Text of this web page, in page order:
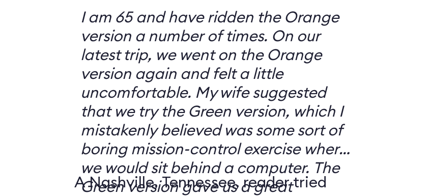
I am 65 and have ridden the Orange
version a number of times. On our
latest trip, we went on the Orange
version again and felt a little
uncomfortable. My wife suggested
that we try the Green version, which I
mistakenly believed was some sort of
boring mission-control exercise where
we would sit behind a computer. The
Green version gave us a great
A Nashville, Tennessee, reader tried